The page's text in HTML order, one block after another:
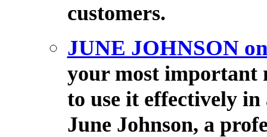
customers.
JUNE JOHNSON
your most important
to use it effectively
June Johnson, a